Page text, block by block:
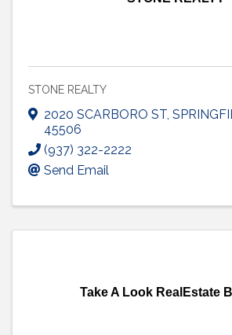
STONE REALTY
2020 SCARBORO ST,
45506
(937) 322-2222
Send Email
Take A Look RealEstate